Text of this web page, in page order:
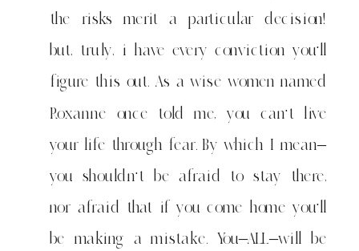
the risks merit a particular decision!
but, truly, i have every conviction you'll
figure this out. As a wise women named
Roxanne once told me, you can't live
your life through fear. By which I mean–
you shouldn't be afraid to stay there,
nor afraid that if you come home you'll
be making a mistake. You–ALL–will be